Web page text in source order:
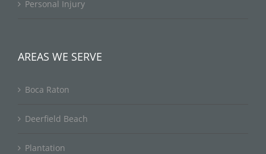
Personal Injury
AREAS WE SERVE
Boca Raton
Deerfield Beach
Plantation